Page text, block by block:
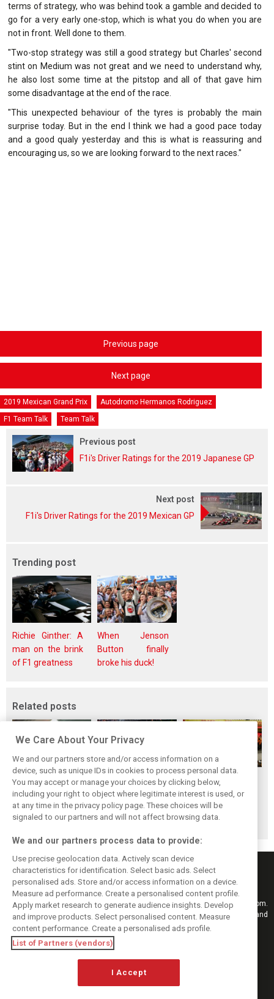
terms of strategy, who was behind took a gamble and decided to
go for a very early one-stop, which is what you do when you are
not in front. Well done to them.
"Two-stop strategy was still a good strategy but Charles' second
stint on Medium was not great and we need to understand why,
he also lost some time at the pitstop and all of that gave him
some disadvantage at the end of the race.
"This unexpected behaviour of the tyres is probably the main
surprise today. But in the end I think we had a good pace today
and a good qualy yesterday and this is what is reassuring and
encouraging us, so we are looking forward to the next races."
Previous page
Next page
2019 Mexican Grand Prix
Autodromo Hermanos Rodriguez
F1 Team Talk
Team Talk
Previous post
F1i's Driver Ratings for the 2019 Japanese GP
Next post
F1i's Driver Ratings for the 2019 Mexican GP
Trending post
Richie Ginther: A
man on the brink
of F1 greatness
When Jenson
Button finally
broke his duck!
Related posts
F1i's top-10 F1
drivers who never
won a Grand Prix
Masters of the
Season: F1i's Top
Ten Drivers of
2024
McLaren’s 2024
Season: A
triumph 26 years
in the making
Keep informed with the latest F1 news, reports and results from F1i.com.
Also bringing you live reporting, features, interviews, videos, pictures and
classic content.
Copyright © 2026
DIGITAL MOTORSPORT MEDIA, All rights reserved
We Care About Your Privacy
We and our partners store and/or access information on a
device, such as unique IDs in cookies to process personal data.
You may accept or manage your choices by clicking below,
including your right to object where legitimate interest is used, or
at any time in the privacy policy page. These choices will be
signaled to our partners and will not affect browsing data.
We and our partners process data to provide:
Use precise geolocation data. Actively scan device
characteristics for identification. Select basic ads. Select
personalised ads. Store and/or access information on a device.
Measure ad performance. Create a personalised content profile.
Apply market research to generate audience insights. Develop
and improve products. Select personalised content. Measure
content performance. Create a personalised ads profile.
List of Partners (vendors)
I Accept